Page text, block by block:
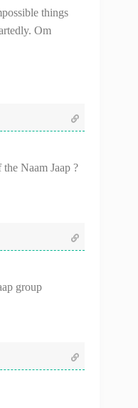
things
Om
Naam Jaap ?
group